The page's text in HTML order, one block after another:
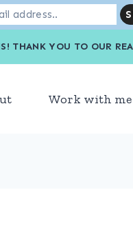
THANK YOU TO
Work with me